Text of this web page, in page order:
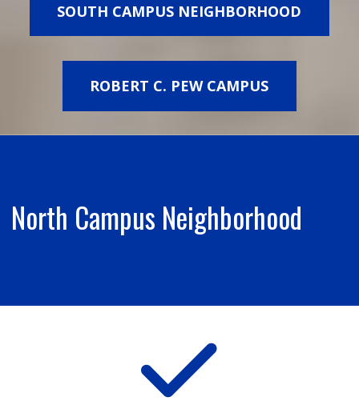
SOUTH CAMPUS NEIGHBORHOOD
ROBERT C. PEW CAMPUS
North Campus Neighborhood